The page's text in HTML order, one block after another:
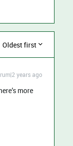
Oldest first
years ago
more